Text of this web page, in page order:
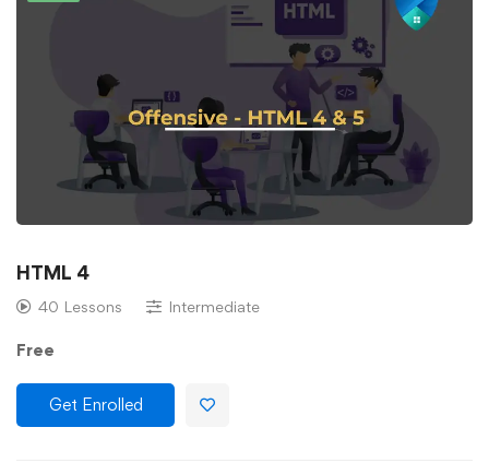
HTML 4
40 Lessons Intermediate
Free
Get Enrolled